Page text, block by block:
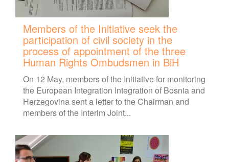
Members of the Initiative seek the
participation of civil society in the
process of appointment of the three
Human Rights Ombudsmen in BiH
On 12 May, members of the Initiative for monitoring
the European Integration Integration of Bosnia and
Herzegovina sent a letter to the Chairman and
members of the Interim Joint...